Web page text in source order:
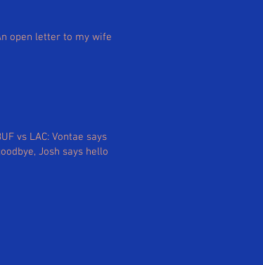
open letter to my wife
vs LAC: Vontae says
Josh says hello